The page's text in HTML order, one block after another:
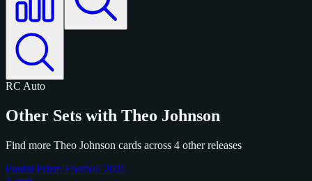
RC Auto
Other Sets with Theo Johnson
Find more Theo Johnson cards across 4 other releases
Panini Prizm Football 2025